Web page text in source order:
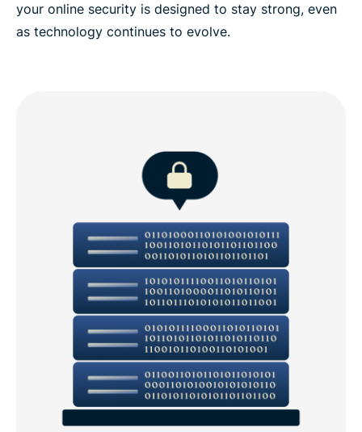
your online security is designed to stay strong, even
as technology continues to evolve.